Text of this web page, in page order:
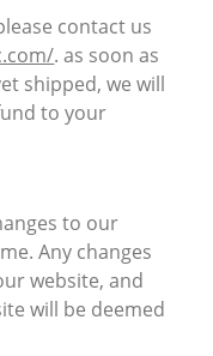
contact us
. as soon as
shipped, we will
to your
to our
Any changes
website, and
will be deemed